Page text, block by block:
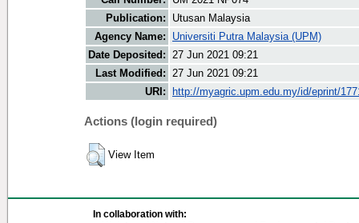
Publication:
Utusan Malaysia
Agency Name:
Universiti Putra Malaysia (UPM)
Date Deposited: 27 Jun 2021 09:21
Last Modified: 27 Jun 2021 09:21
URI:
http://myagric.upm.edu.my/id/eprint/
Actions (login required)
View Item
In collaboration with: